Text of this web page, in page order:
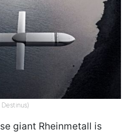
giant Rheinmetall is